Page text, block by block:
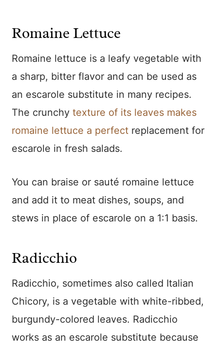
Romaine Lettuce
Romaine lettuce is a leafy vegetable with
a sharp, bitter flavor and can be used as
an escarole substitute in many recipes.
The crunchy texture of its leaves makes
romaine lettuce a perfect replacement for
escarole in fresh salads.
You can braise or sauté romaine lettuce
and add it to meat dishes, soups, and
stews in place of escarole on a 1:1 basis.
Radicchio
Radicchio, sometimes also called Italian
Chicory, is a vegetable with white-ribbed,
burgundy-colored leaves. Radicchio
works as an escarole substitute because